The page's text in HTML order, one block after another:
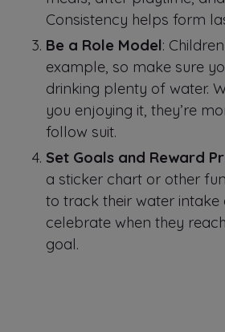
Consistency helps form
Be a Role Model:
example, so make sure
drinking plenty of water.
you enjoying it, they’re
follow suit.
Set Goals and Reward
a sticker chart or other
to track their water intake
celebrate when they
goal.